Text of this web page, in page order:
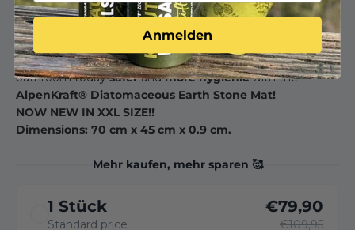
With our AlpenKraft® Diatomaceous Earth Stone Mat
you can be
that your bathroom is not only safe but
also
hygienically clean remains. Additionally
and energy when cleaning. Don't hesitate, make your
bathroom today safer and more hygienic with the
AlpenKraft® Diatomaceous Earth Stone Mat!
NOW NEW IN XXL SIZE!!
Dimensions: 70 cm x 45 cm x 0.9 cm.
Mehr kaufen, mehr sparen 🥰
1 Stück
Standard price
€79,90
€109,95
Anmelden